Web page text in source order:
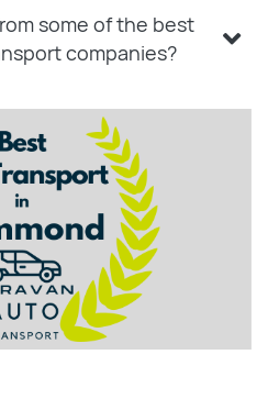
some of the best
companies?